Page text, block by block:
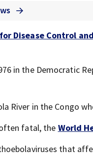
Disease Control
in the Democratic
River in the Congo
fatal, the World
that